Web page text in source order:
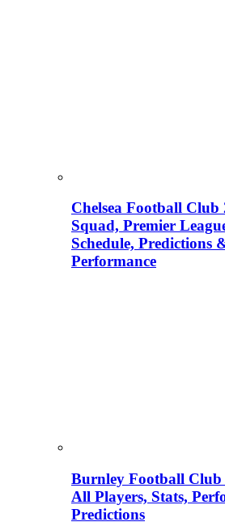
Chelsea Football
Squad, Premier
Schedule, Predictions
Performance
Burnley Football Club
All Players, Stats,
Predictions